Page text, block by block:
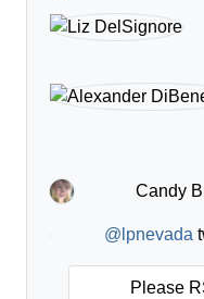
Candy
@lpnevada
Please